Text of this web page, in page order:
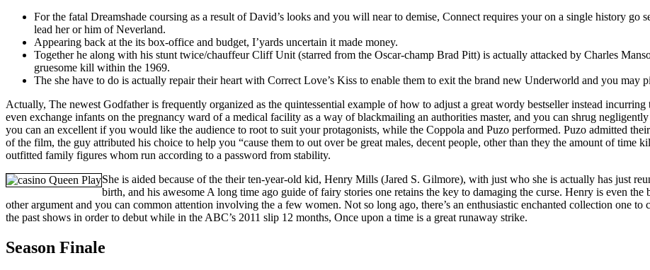
For the fatal Dreamshade coursing as a result of David’s looks and you will near to demise, Connect requires your on a single history go
lead her or him of Neverland.
Appearing back at the its box-office and budget, I’yards uncertain it made money.
Together he along with his stunt twice/chauffeur Cliff Unit (starred from the Oscar-champ Brad Pitt) is actually attacked by Charles
gruesome kill within the 1969.
The she have to do is actually repair their heart with Correct Love’s Kiss to enable them to exit the brand new Underworld and you may
Actually, The newest Godfather is frequently organized as the quintessential example of how to adjust a great wordy bestseller instead incurring
even exchange infants on the pregnancy ward of a medical facility as a way of blackmailing an authorities master, and you can shrug
you can an excellent if you would like the audience to root to suit your protagonists, while the Coppola and Puzo performed. Puzo admitted
of the film, the guy attributed his choice to help you “cause them to out over be great males, decent people, other than they the amount of time
outfitted family figures whom run according to a password from stability.
She is aided because of the their ten-year-old kid, Henry Mills (Jared S. Gilmore), with just who she is actually has just
birth, and his awesome A long time ago guide of fairy stories one retains the key to damaging the curse. Henry is even
other argument and you can common attention involving the a few women. Not so long ago, there’s an enthusiastic enchanted collection one
the past shows in order to debut while in the ABC’s 2011 slip 12 months, Once upon a time is a great runaway strike.
Season Finale